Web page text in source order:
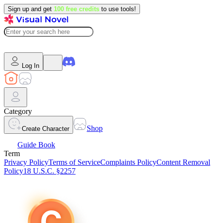
Sign up and get 100 free credits to use tools!
Log In
Category
Create Character
Shop
Guide Book
Term
Privacy PolicyTerms of ServiceComplaints PolicyContent Removal
Policy18 U.S.C. §2257